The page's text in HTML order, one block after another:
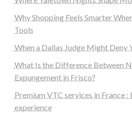
Why Shopping Feels Smarter
Tools
When a Dallas Judge Might Deny
What Is the Difference Between
Expungement in Frisco?
Premium VTC services in France
experience